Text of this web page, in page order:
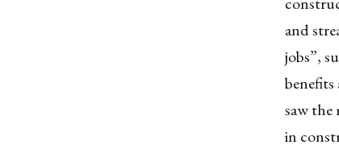
and
jobs”,
saw the
in